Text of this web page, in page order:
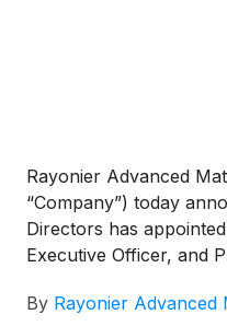
Rayonier Advanced
“Company”) today
Directors has
Executive Officer, and
Board of Directors.
By Rayonier Advanced